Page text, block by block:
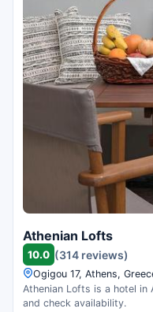
Athenian Lofts
10.0 (314 reviews)
Ogigou 17, Athens,
Athenian Lofts is a hotel in
and check availability.